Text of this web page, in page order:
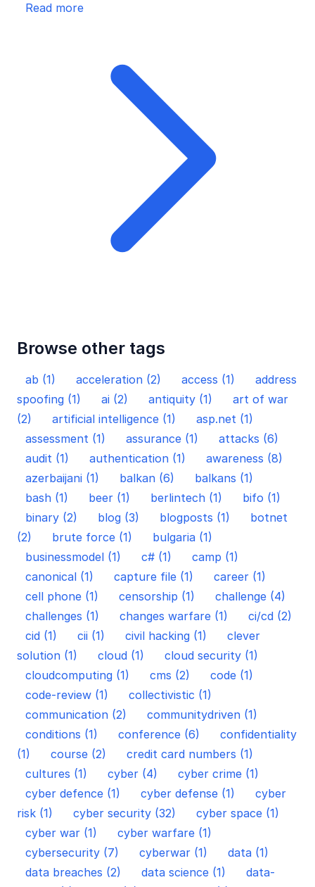
Read more
Browse other tags
ab (1) acceleration (2) access (1)
address
spoofing (1)
ai (2) antiquity (1)
art of war
(2)
artificial intelligence (1)
asp.net (1)
assessment (1)
assurance (1)
attacks (6)
audit (1)
authentication (1)
awareness (8)
azerbaijani (1)
balkan (6)
balkans (1)
bash (1)
beer (1) berlintech (1)
bifo (1)
binary (2)
blog (3) blogposts (1)
botnet
(2)
brute force (1)
bulgaria (1)
businessmodel (1)
c# (1)
camp (1)
canonical (1)
capture file (1)
career (1)
cell phone (1)
censorship (1)
challenge (4)
challenges (1)
changes warfare (1)
ci/cd (2)
cid (1)
cii (1) civil hacking (1)
clever
solution (1)
cloud (1)
cloud security (1)
cloudcomputing (1)
cms (2)
code (1)
code-review (1)
collectivistic (1)
communication (2)
communitydriven (1)
conditions (1)
conference (6)
confidentiality
(1)
course (2)
credit card numbers (1)
cultures (1)
cyber (4)
cyber crime (1)
cyber defence (1)
cyber defense (1)
cyber
risk (1)
cyber security (32)
cyber space (1)
cyber war (1)
cyber warfare (1)
cybersecurity (7)
cyberwar (1)
data (1)
data breaches (2)
data science (1)
data-